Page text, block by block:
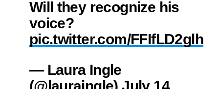
Will they recognize his
voice?
pic.twitter.com/FFIfLD2glh
— Laura Ingle
(@lauraingle)July 14,